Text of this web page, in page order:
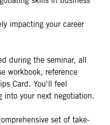
impacting your career
during the seminar, all
workbook, reference
Card. You'll feel
into your next negotiation.
set of take-